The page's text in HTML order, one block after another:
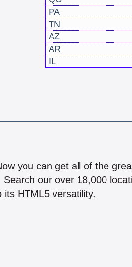
PA
TN
AZ
AR
IL
you can get all of the
our over 18,000
HTML5 versatility.